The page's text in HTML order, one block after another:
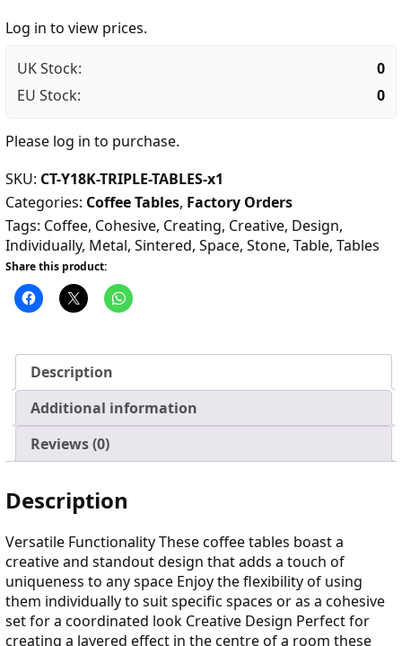
Log in to view prices.
UK Stock:
0
EU Stock:
0
Please log in to purchase.
SKU: CT-Y18K-TRIPLE-TABLES-x1
Categories: Coffee Tables, Factory Orders
Tags: Coffee, Cohesive, Creating, Creative, Design,
Individually, Metal, Sintered, Space, Stone, Table, Tables
Share this product:
Description
Additional information
Reviews (0)
Description
Versatile Functionality These coffee tables boast a
creative and standout design that adds a touch of
uniqueness to any space Enjoy the flexibility of using
them individually to suit specific spaces or as a cohesive
set for a coordinated look Creative Design Perfect for
creating a layered effect in the centre of a room these